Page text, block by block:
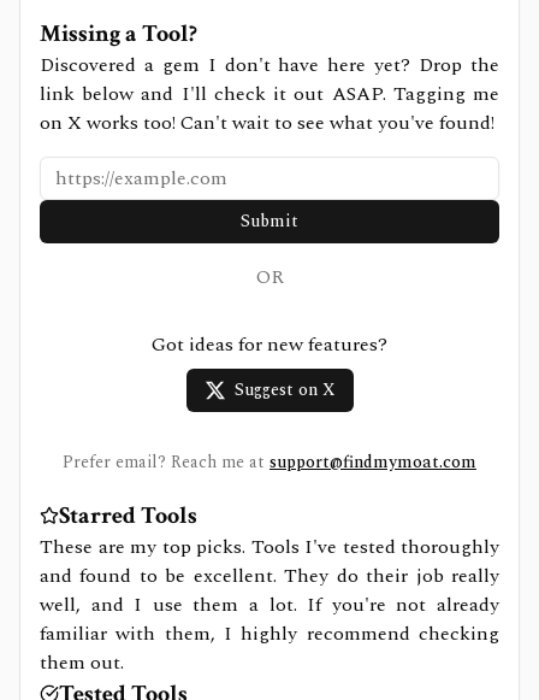
Missing a Tool?
Discovered a gem I don't have here yet? Drop the
link below and I'll check it out ASAP. Tagging me
on X works too! Can't wait to see what you've found!
Submit
OR
Got ideas for new features?
Suggest on X
Prefer email? Reach me at support@findmymoat.com
Starred Tools
These are my top picks. Tools I've tested thoroughly
and found to be excellent. They do their job really
well, and I use them a lot. If you're not already
familiar with them, I highly recommend checking
them out.